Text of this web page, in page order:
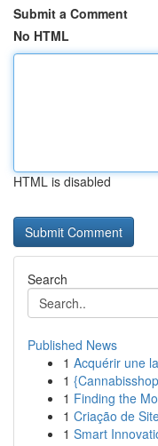
Submit a Comment
No HTML
HTML is disabled
Search
Published News
1 Acquérir une
1
1 Finding the
1 Criação de
1 Smart